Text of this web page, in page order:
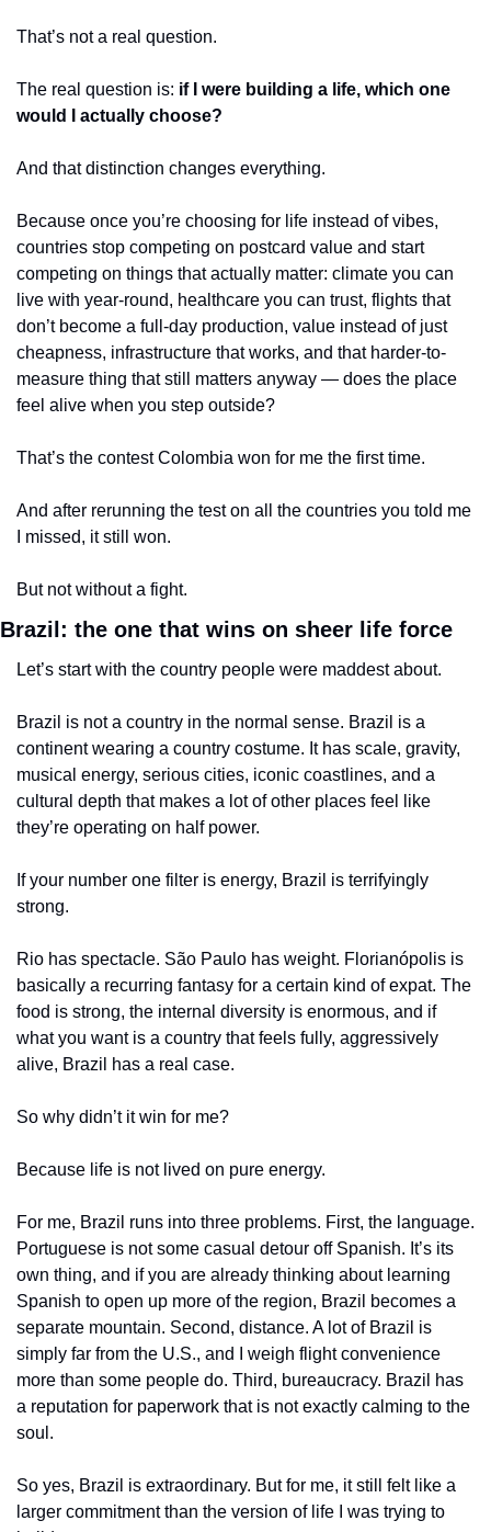
That’s not a real question.
The real question is: if I were building a life, which one
would I actually choose?
And that distinction changes everything.
Because once you’re choosing for life instead of vibes,
countries stop competing on postcard value and start
competing on things that actually matter: climate you can
live with year-round, healthcare you can trust, flights that
don’t become a full-day production, value instead of just
cheapness, infrastructure that works, and that harder-to-
measure thing that still matters anyway — does the place
feel alive when you step outside?
That’s the contest Colombia won for me the first time.
And after rerunning the test on all the countries you told me
I missed, it still won.
But not without a fight.
Brazil: the one that wins on sheer life force
Let’s start with the country people were maddest about.
Brazil is not a country in the normal sense. Brazil is a
continent wearing a country costume. It has scale, gravity,
musical energy, serious cities, iconic coastlines, and a
cultural depth that makes a lot of other places feel like
they’re operating on half power.
If your number one filter is energy, Brazil is terrifyingly
strong.
Rio has spectacle. São Paulo has weight. Florianópolis is
basically a recurring fantasy for a certain kind of expat. The
food is strong, the internal diversity is enormous, and if
what you want is a country that feels fully, aggressively
alive, Brazil has a real case.
So why didn’t it win for me?
Because life is not lived on pure energy.
For me, Brazil runs into three problems. First, the language.
Portuguese is not some casual detour off Spanish. It’s its
own thing, and if you are already thinking about learning
Spanish to open up more of the region, Brazil becomes a
separate mountain. Second, distance. A lot of Brazil is
simply far from the U.S., and I weigh flight convenience
more than some people do. Third, bureaucracy. Brazil has
a reputation for paperwork that is not exactly calming to the
soul.
So yes, Brazil is extraordinary. But for me, it still felt like a
larger commitment than the version of life I was trying to